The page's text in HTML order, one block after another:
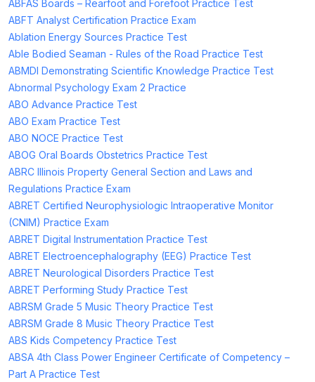
ABFAS Boards – Rearfoot and Forefoot Practice Test
ABFT Analyst Certification Practice Exam
Ablation Energy Sources Practice Test
Able Bodied Seaman - Rules of the Road Practice Test
ABMDI Demonstrating Scientific Knowledge Practice Test
Abnormal Psychology Exam 2 Practice
ABO Advance Practice Test
ABO Exam Practice Test
ABO NOCE Practice Test
ABOG Oral Boards Obstetrics Practice Test
ABRC Illinois Property General Section and Laws and
Regulations Practice Exam
ABRET Certified Neurophysiologic Intraoperative Monitor
(CNIM) Practice Exam
ABRET Digital Instrumentation Practice Test
ABRET Electroencephalography (EEG) Practice Test
ABRET Neurological Disorders Practice Test
ABRET Performing Study Practice Test
ABRSM Grade 5 Music Theory Practice Test
ABRSM Grade 8 Music Theory Practice Test
ABS Kids Competency Practice Test
ABSA 4th Class Power Engineer Certificate of Competency –
Part A Practice Test